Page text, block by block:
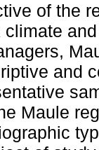
of the
and
Maule